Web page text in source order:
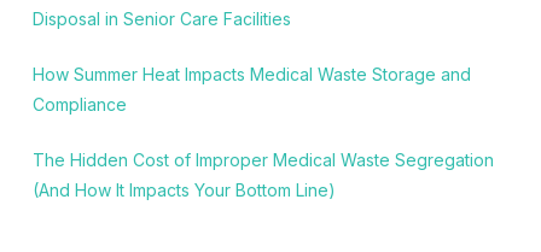
Disposal in Senior Care Facilities
How Summer Heat Impacts Medical Waste Storage and
Compliance
The Hidden Cost of Improper Medical Waste Segregation
(And How It Impacts Your Bottom Line)